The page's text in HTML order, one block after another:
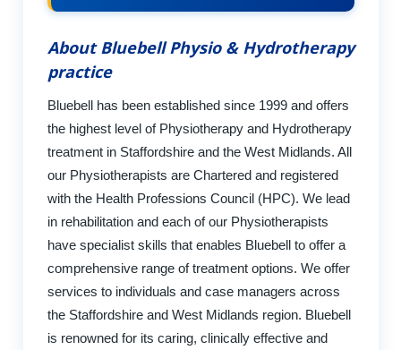
About Bluebell Physio & Hydrotherapy
practice
Bluebell has been established since 1999 and offers
the highest level of Physiotherapy and Hydrotherapy
treatment in Staffordshire and the West Midlands. All
our Physiotherapists are Chartered and registered
with the Health Professions Council (HPC). We lead
in rehabilitation and each of our Physiotherapists
have specialist skills that enables Bluebell to offer a
comprehensive range of treatment options. We offer
services to individuals and case managers across
the Staffordshire and West Midlands region. Bluebell
is renowned for its caring, clinically effective and